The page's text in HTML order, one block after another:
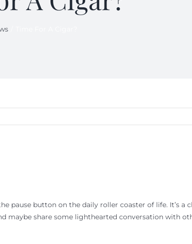
pause button on the daily roller coaster of life. It’s a
maybe share some lighthearted conversation with